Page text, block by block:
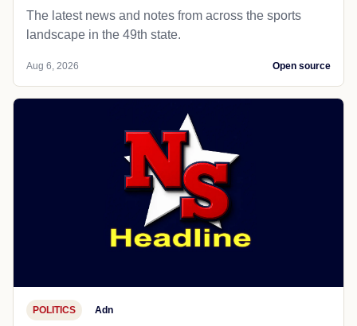
The latest news and notes from across the sports
landscape in the 49th state.
Aug 6, 2026 Open source
POLITICS Adn